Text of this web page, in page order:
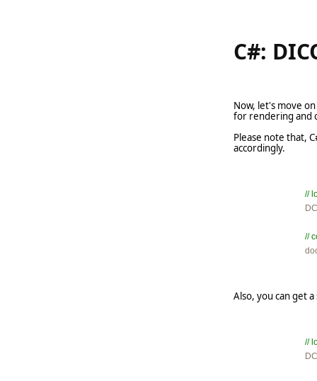
C#:
Now, let's move
for rendering and
Please note that,
accordingly.
//
//
Also, you can get
//